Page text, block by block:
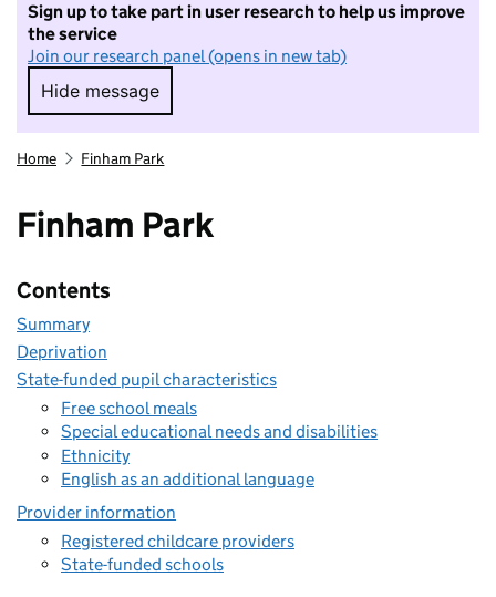
Sign up to take part in user research to help us improve
the service
Join our research panel (opens in new tab)
Hide message
Hide message. I do not want to take part in
Home Finham Park
Finham Park
Contents
Summary
Deprivation
State-funded pupil characteristics
Free school meals
Special educational needs and disabilities
Ethnicity
English as an additional language
Provider information
Registered childcare providers
State-funded schools